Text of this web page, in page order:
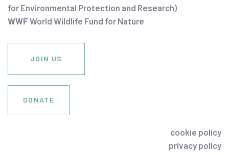
for Environmental Protection and Research)
WWFWorld Wildlife Fund for Nature
JOIN US
DONATE
cookie policy
privacy policy